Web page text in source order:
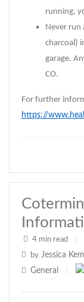
running,
Never run
charcoal)
garage.
CO.
For further
https://
4 min read
by Jessica
General